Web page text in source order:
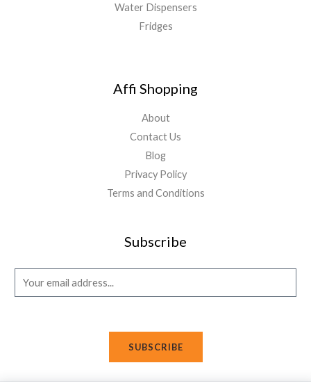
Water Dispensers
Fridges
Affi Shopping
About
Contact Us
Blog
Privacy Policy
Terms and Conditions
Subscribe
m
SUBSCRIBE